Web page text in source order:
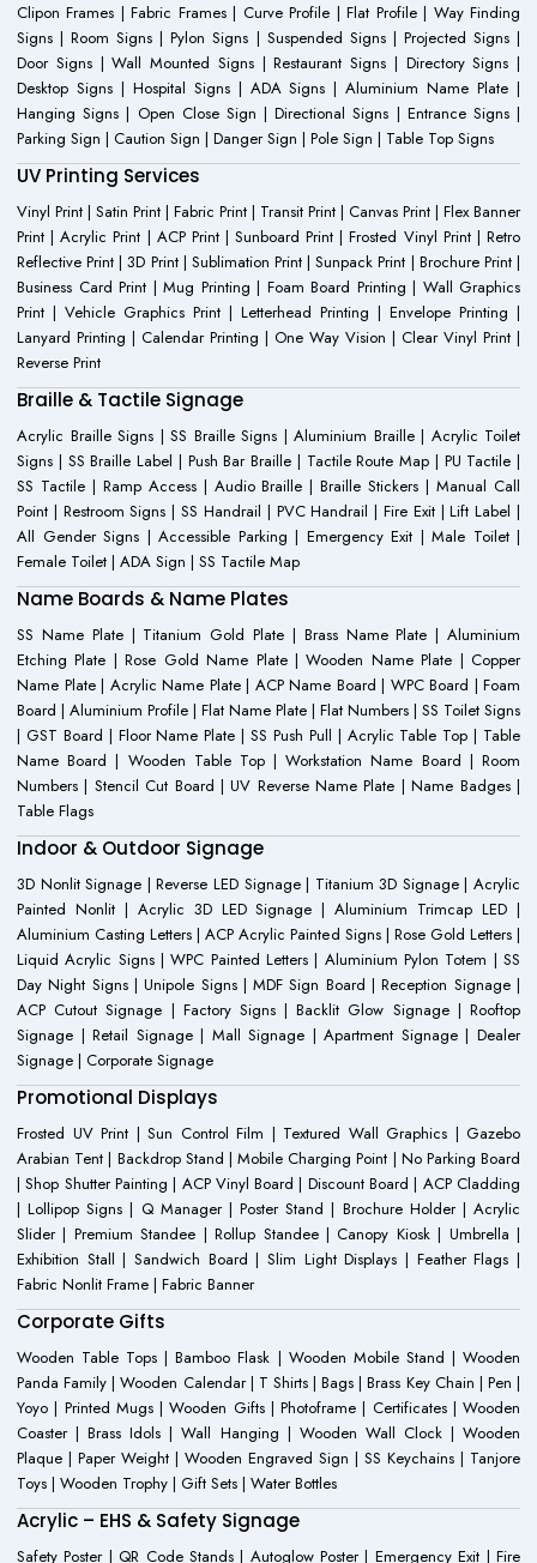
Clipon Frames | Fabric Frames | Curve Profile | Flat Profile | Way Finding
Signs | Room Signs | Pylon Signs | Suspended Signs | Projected Signs |
Door Signs | Wall Mounted Signs | Restaurant Signs | Directory Signs |
Desktop Signs | Hospital Signs | ADA Signs | Aluminium Name Plate |
Hanging Signs | Open Close Sign | Directional Signs | Entrance Signs |
Parking Sign | Caution Sign | Danger Sign | Pole Sign | Table Top Signs
UV Printing Services
Vinyl Print | Satin Print | Fabric Print | Transit Print | Canvas Print | Flex Banner
Print | Acrylic Print | ACP Print | Sunboard Print | Frosted Vinyl Print | Retro
Reflective Print | 3D Print | Sublimation Print | Sunpack Print | Brochure Print |
Business Card Print | Mug Printing | Foam Board Printing | Wall Graphics
Print | Vehicle Graphics Print | Letterhead Printing | Envelope Printing |
Lanyard Printing | Calendar Printing | One Way Vision | Clear Vinyl Print |
Reverse Print
Braille & Tactile Signage
Acrylic Braille Signs | SS Braille Signs | Aluminium Braille | Acrylic Toilet
Signs | SS Braille Label | Push Bar Braille | Tactile Route Map | PU Tactile |
SS Tactile | Ramp Access | Audio Braille | Braille Stickers | Manual Call
Point | Restroom Signs | SS Handrail | PVC Handrail | Fire Exit | Lift Label |
All Gender Signs | Accessible Parking | Emergency Exit | Male Toilet |
Female Toilet | ADA Sign | SS Tactile Map
Name Boards & Name Plates
SS Name Plate | Titanium Gold Plate | Brass Name Plate | Aluminium
Etching Plate | Rose Gold Name Plate | Wooden Name Plate | Copper
Name Plate | Acrylic Name Plate | ACP Name Board | WPC Board | Foam
Board | Aluminium Profile | Flat Name Plate | Flat Numbers | SS Toilet Signs
| GST Board | Floor Name Plate | SS Push Pull | Acrylic Table Top | Table
Name Board | Wooden Table Top | Workstation Name Board | Room
Numbers | Stencil Cut Board | UV Reverse Name Plate | Name Badges |
Table Flags
Indoor & Outdoor Signage
3D Nonlit Signage | Reverse LED Signage | Titanium 3D Signage | Acrylic
Painted Nonlit | Acrylic 3D LED Signage | Aluminium Trimcap LED |
Aluminium Casting Letters | ACP Acrylic Painted Signs | Rose Gold Letters |
Liquid Acrylic Signs | WPC Painted Letters | Aluminium Pylon Totem | SS
Day Night Signs | Unipole Signs | MDF Sign Board | Reception Signage |
ACP Cutout Signage | Factory Signs | Backlit Glow Signage | Rooftop
Signage | Retail Signage | Mall Signage | Apartment Signage | Dealer
Signage | Corporate Signage
Promotional Displays
Frosted UV Print | Sun Control Film | Textured Wall Graphics | Gazebo
Arabian Tent | Backdrop Stand | Mobile Charging Point | No Parking Board
| Shop Shutter Painting | ACP Vinyl Board | Discount Board | ACP Cladding
| Lollipop Signs | Q Manager | Poster Stand | Brochure Holder | Acrylic
Slider | Premium Standee | Rollup Standee | Canopy Kiosk | Umbrella |
Exhibition Stall | Sandwich Board | Slim Light Displays | Feather Flags |
Fabric Nonlit Frame | Fabric Banner
Corporate Gifts
Wooden Table Tops | Bamboo Flask | Wooden Mobile Stand | Wooden
Panda Family | Wooden Calendar | T Shirts | Bags | Brass Key Chain | Pen |
Yoyo | Printed Mugs | Wooden Gifts | Photoframe | Certificates | Wooden
Coaster | Brass Idols | Wall Hanging | Wooden Wall Clock | Wooden
Plaque | Paper Weight | Wooden Engraved Sign | SS Keychains | Tanjore
Toys | Wooden Trophy | Gift Sets | Water Bottles
Acrylic – EHS & Safety Signage
Safety Poster | QR Code Stands | Autoglow Poster | Emergency Exit | Fire